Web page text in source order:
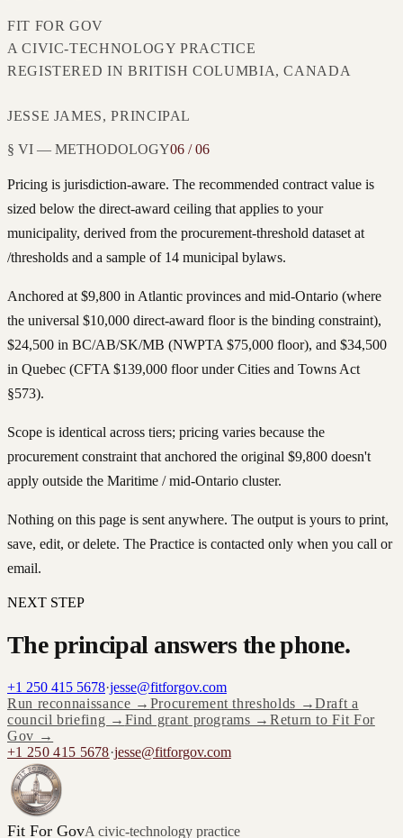
FIT FOR GOV
A CIVIC-TECHNOLOGY PRACTICE
REGISTERED IN BRITISH COLUMBIA, CANADA
JESSE JAMES, PRINCIPAL
§ VI — METHODOLOGY06 / 06
Pricing is jurisdiction-aware. The recommended contract value is
sized below the direct-award ceiling that applies to your
municipality, derived from the procurement-threshold dataset at
/thresholds and a sample of 14 municipal bylaws.
Anchored at $9,800 in Atlantic provinces and mid-Ontario (where
the universal $10,000 direct-award floor is the binding constraint),
$24,500 in BC/AB/SK/MB (NWPTA $75,000 floor), and $34,500
in Quebec (CFTA $139,000 floor under Cities and Towns Act
§573).
Scope is identical across tiers; pricing varies because the
procurement constraint that anchored the original $9,800 doesn't
apply outside the Maritime / mid-Ontario cluster.
Nothing on this page is sent anywhere. The output is yours to print,
save, edit, or delete. The Practice is contacted only when you call or
email.
NEXT STEP
The principal answers the phone.
+1 250 415 5678·jesse@fitforgov.com
Run reconnaissance → Procurement thresholds →Draft a
council briefing → Find grant programs → Return to Fit For
Gov →
+1 250 415 5678·jesse@fitforgov.com
Fit For GovA civic-technology practice